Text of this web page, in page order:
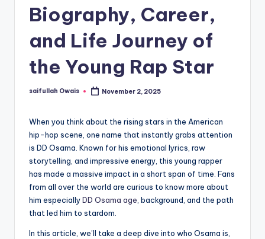
Biography, Career,
and Life Journey of
the Young Rap Star
Posted
saifullah Owais November 2, 2025
When you think about the rising stars in the American
hip-hop scene, one name that instantly grabs attention
is DD Osama. Known for his emotional lyrics, raw
storytelling, and impressive energy, this young rapper
has made a massive impact in a short span of time. Fans
from all over the world are curious to know more about
him especiallyDD Osama age , background, and the path
that led him to stardom.
In this article, we’ll take a deep dive into who Osama is,